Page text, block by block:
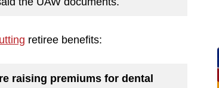
retiree benefits:
raising premiums for dental